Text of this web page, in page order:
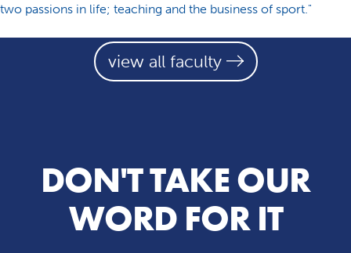
two passions in life; teaching and the business of sport."
view all faculty
DON'T TAKE OUR
WORD FOR IT